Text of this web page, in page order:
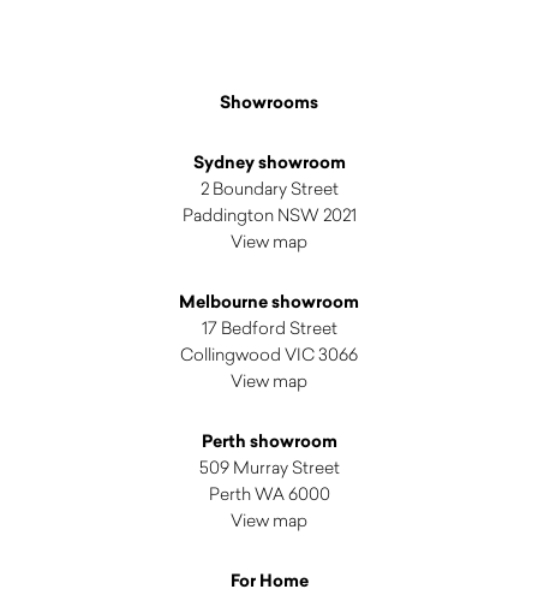
Showrooms
Sydney showroom
2 Boundary Street
Paddington NSW 2021
View map
Melbourne showroom
17 Bedford Street
Collingwood VIC 3066
View map
Perth showroom
509 Murray Street
Perth WA 6000
View map
For Home